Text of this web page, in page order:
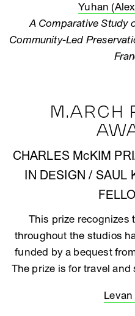
Yuhan
A Comparative Study
Community-Led
M.ARCH
CHARLES McKIM
IN DESIGN / SAUL
This prize recognizes
throughout the studios
funded by a bequest
The prize is for travel